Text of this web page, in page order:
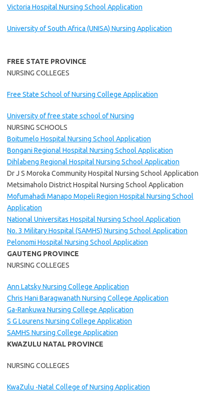
Victoria Hospital Nursing School Application
University of South Africa (UNISA) Nursing Application
FREE STATE PROVINCE
NURSING COLLEGES
Free State School of Nursing College Application
University of free state school of Nursing
NURSING SCHOOLS
Boitumelo Hospital Nursing School Application
Bongani Regional Hospital Nursing School Application
Dihlabeng Regional Hospital Nursing School Application
Dr J S Moroka Community Hospital Nursing School Application
Metsimaholo District Hospital Nursing School Application
Mofumahadi Manapo Mopeli Region Hospital Nursing School
Application
National Universitas Hospital Nursing School Application
No. 3 Military Hospital (SAMHS) Nursing School Application
Pelonomi Hospital Nursing School Application
GAUTENG PROVINCE
NURSING COLLEGES
Ann Latsky Nursing College Application
Chris Hani Baragwanath Nursing College Application
Ga-Rankuwa Nursing College Application
S G Lourens Nursing College Application
SAMHS Nursing College Application
KWAZULU NATAL PROVINCE
NURSING COLLEGES
KwaZulu -Natal College of Nursing Application